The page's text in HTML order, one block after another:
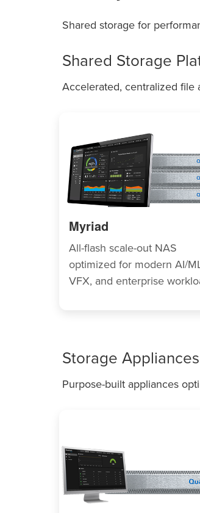
Shared storage for
Shared Storage
Accelerated, centralized file
Myriad
All-flash scale-out NAS
optimized for modern AI/
VFX, and enterprise
Storage Appliances
Purpose-built appliances